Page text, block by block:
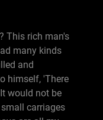
This rich man's
many kinds
and
himself, 'There
would not be
carriages